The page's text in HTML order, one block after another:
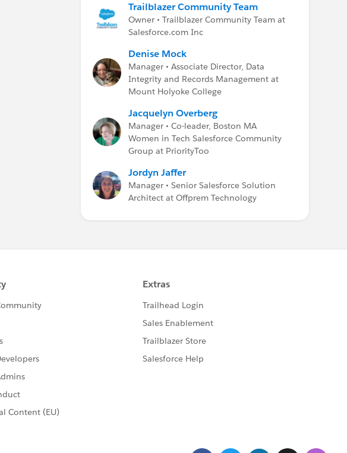
Trailblazer Community Team
Owner • Trailblazer Community Team at
Salesforce.com Inc
Denise Mock
Manager • Associate Director, Data
Integrity and Records Management at
Mount Holyoke College
Jacquelyn Overberg
Manager • Co-leader, Boston MA
Women in Tech Salesforce Community
Group at PriorityToo
Jordyn Jaffer
Manager • Senior Salesforce Solution
Architect at Offprem Technology